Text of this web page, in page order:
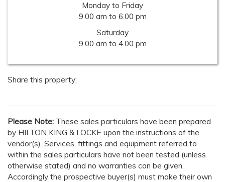
Monday to Friday
9.00 am to 6.00 pm
Saturday
9.00 am to 4.00 pm
Share this property:
Please Note: These sales particulars have been prepared
by HILTON KING & LOCKE upon the instructions of the
vendor(s). Services, fittings and equipment referred to
within the sales particulars have not been tested (unless
otherwise stated) and no warranties can be given.
Accordingly the prospective buyer(s) must make their own